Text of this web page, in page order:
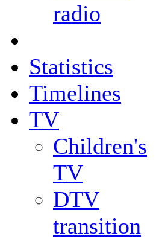
radio
Statistics
Timelines
TV
Children's
TV
DTV
transition